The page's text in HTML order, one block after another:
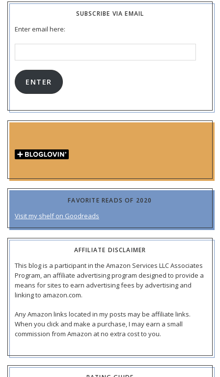
SUBSCRIBE VIA EMAIL
Enter email here:
ENTER
FAVORITE READS OF 2020
Visit my shelf on Goodreads
AFFILIATE DISCLAIMER
This blog is a participant in the Amazon Services LLC Associates
Program, an affiliate advertising program designed to provide a
means for sites to earn advertising fees by advertising and
linking to amazon.com.
Any Amazon links located in my posts may be affiliate links.
When you click and make a purchase, I may earn a small
commission from Amazon at no extra cost to you.